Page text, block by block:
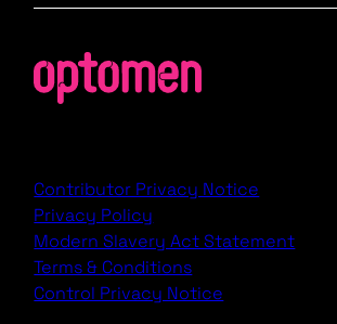
Contributor Privacy Notice
Privacy Policy
Modern Slavery Act Statement
Terms & Conditions
Control Privacy Notice